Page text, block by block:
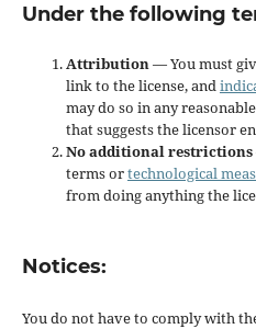
Under the following
Attribution — You must
link to the license, and
may do so in any
that suggests the licensor
No additional restrictions
terms ortechnological
from doing anything the
Notices:
You do not have to comply with